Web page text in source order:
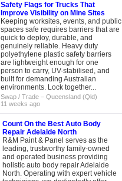
Safety Flags for Trucks That
Improve Visibility on Mine Sites
Keeping worksites, events, and public
spaces safe requires barriers that are
quick to deploy, durable, and
genuinely reliable. Heavy duty
polyethylene plastic safety barriers
are lightweight enough for one
person to carry, UV-stabilised, and
built for demanding Australian
environments. Lock together...
Swap / Trade –Queensland (Qld)
11 weeks ago
Count On the Best Auto Body
Repair Adelaide North
R&M Paint & Panel serves as the
leading, trustworthy family-owned
and operated business providing
holistic auto body repair Adelaide
North. Operating with expert vehicle